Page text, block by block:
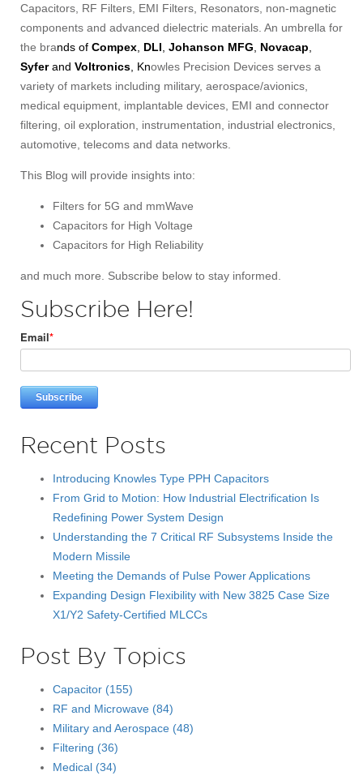
Capacitors, RF Filters, EMI Filters, Resonators, non-magnetic
components and advanced dielectric materials. An umbrella for
the brands of Compex DLI Johanson MFG Novacap
Syferand Voltronics , Knowles Precision Devices serves a
variety of markets including military, aerospace/avionics,
medical equipment, implantable devices, EMI and connector
filtering, oil exploration, instrumentation, industrial electronics,
automotive, telecoms and data networks.
This Blog will provide insights into:
Filters for 5G and mmWave
Capacitors for High Voltage
Capacitors for High Reliability
and much more. Subscribe below to stay informed.
Subscribe Here!
Email*
Recent Posts
Introducing Knowles Type PPH Capacitors
From Grid to Motion: How Industrial Electrification Is
Redefining Power System Design
Understanding the 7 Critical RF Subsystems Inside the
Modern Missile
Meeting the Demands of Pulse Power Applications
Expanding Design Flexibility with New 3825 Case Size
X1/Y2 Safety-Certified MLCCs
Post By Topics
Capacitor (155)
RF and Microwave (84)
Military and Aerospace (48)
Filtering (36)
Medical (34)